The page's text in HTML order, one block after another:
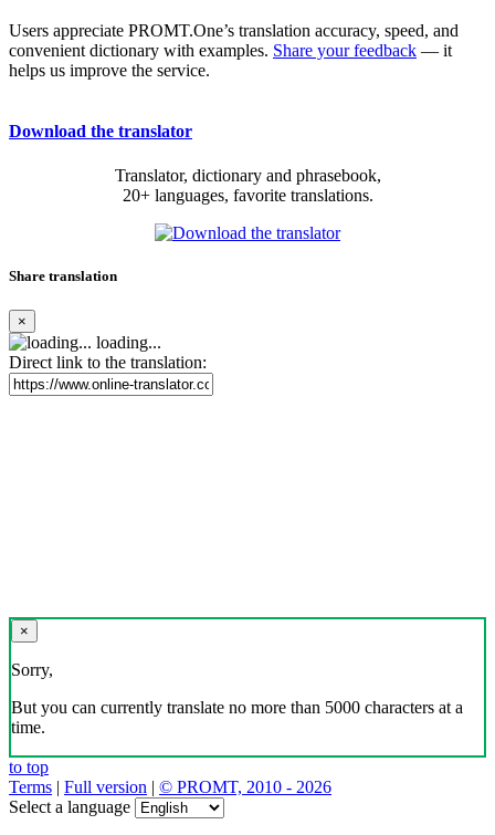
Users appreciate PROMT.One’s translation accuracy, speed, and
convenient dictionary with examples. Share your feedback — it
helps us improve the service.
Download the translator
Translator, dictionary and phrasebook,
20+ languages, favorite translations.
Share translation
×
loading...
Direct link to the translation:
×
Sorry,
But you can currently translate no more than 5000 characters at a
time.
to top
Terms | Full version | © PROMT, 2010 - 2026
Select a language